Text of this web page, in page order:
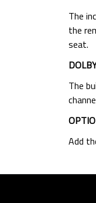
The
the
seat.
The
Add